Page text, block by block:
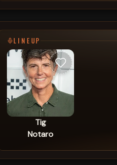
LINEUP
Tig
Notaro